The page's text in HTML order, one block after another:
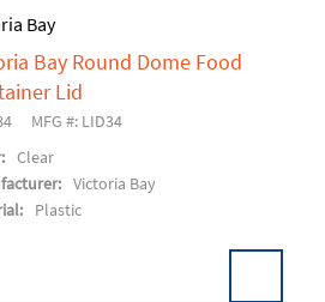
Add To Cart
Bay
Bay Round Dome Food
Lid
MFG #: LID34
Clear
Victoria Bay
Plastic